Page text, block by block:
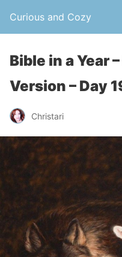
Curious and Cozy
Bible in a Year
Version – Day
Christari